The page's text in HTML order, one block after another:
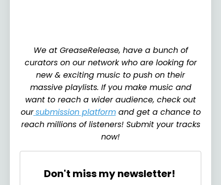
We at GreaseRelease, have a bunch of
curators on our network who are looking for
new & exciting music to push on their
massive playlists. If you make music and
want to reach a wider audience, check out
oursubmission platformand get a chance to
reach millions of listeners! Submit your tracks
now!
Don't miss my newsletter!